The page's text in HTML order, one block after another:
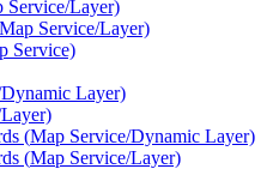
Service/Layer)
Map Service/Layer)
Service)
Dynamic Layer)
Layer)
(Map Service/Dynamic Layer)
(Map Service/Layer)